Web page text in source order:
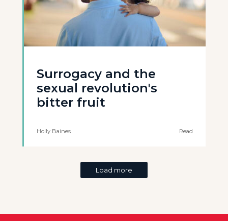
Surrogacy and the
sexual revolution's
bitter fruit
Holly Baines Read
Load more